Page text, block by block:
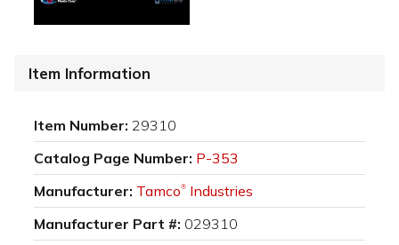
Item Information
Item Number: 29310
Catalog Page Number: P-353
Manufacturer: Tamco® Industries
Manufacturer Part #: 029310